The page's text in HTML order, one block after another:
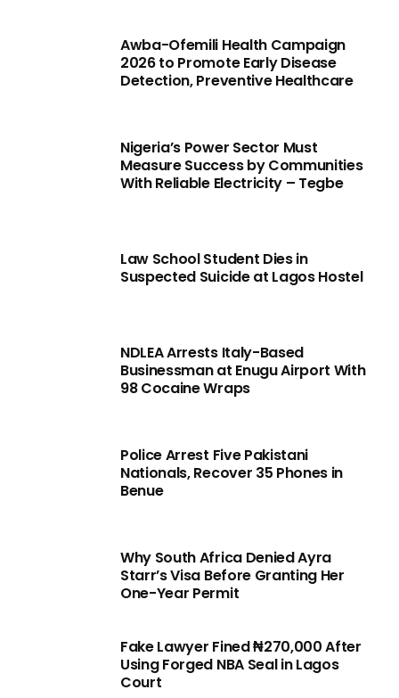
Awba-Ofemili Health Campaign
2026 to Promote Early Disease
Detection, Preventive Healthcare
Nigeria’s Power Sector Must
Measure Success by Communities
With Reliable Electricity – Tegbe
Law School Student Dies in
Suspected Suicide at Lagos Hostel
NDLEA Arrests Italy-Based
Businessman at Enugu Airport With
98 Cocaine Wraps
Police Arrest Five Pakistani
Nationals, Recover 35 Phones in
Benue
Why South Africa Denied Ayra
Starr’s Visa Before Granting Her
One-Year Permit
Fake Lawyer Fined ₦270,000 After
Using Forged NBA Seal in Lagos
Court